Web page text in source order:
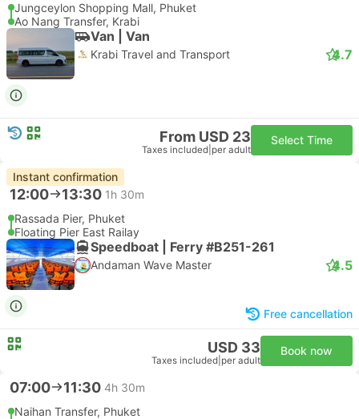
Jungceylon Shopping Mall, Phuket
Ao Nang Transfer, Krabi
Van | Van
Krabi Travel and Transport 4.7
From USD 23
Taxes included per adult
Select Time
Instant confirmation
12:00 13:30 1h 30m
Rassada Pier, Phuket
Floating Pier East Railay
Speedboat | Ferry #B251-261
Andaman Wave Master 4.5
Free cancellation
USD 33
Taxes included per adult
Book now
07:00 11:30 4h 30m
Naihan Transfer, Phuket